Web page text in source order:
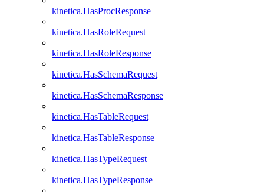
kinetica.HasProcResponse
kinetica.HasRoleRequest
kinetica.HasRoleResponse
kinetica.HasSchemaRequest
kinetica.HasSchemaResponse
kinetica.HasTableRequest
kinetica.HasTableResponse
kinetica.HasTypeRequest
kinetica.HasTypeResponse